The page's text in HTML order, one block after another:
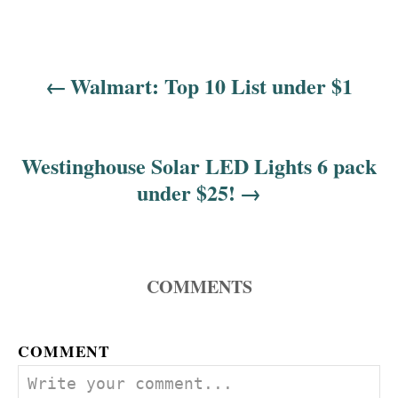
s
i
Walmart: Top 10 List under $1
Westinghouse Solar LED Lights 6 pack
under $25!
COMMENTS
COMMENT